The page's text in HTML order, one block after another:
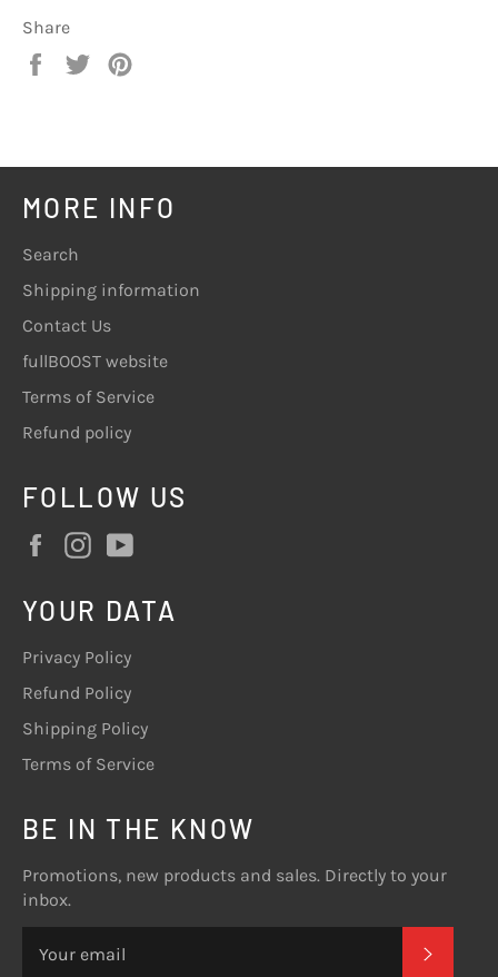
Share
Share
Tweet
MORE INFO
Search
Shipping information
Contact Us
fullBOOST website
Terms of Service
Refund policy
FOLLOW US
FacebookInstagram
YOUR DATA
Privacy Policy
Refund Policy
Shipping Policy
Terms of Service
BE IN THE KNOW
Promotions, new products and sales. Directly to your
inbox.